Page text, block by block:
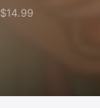
$14.99